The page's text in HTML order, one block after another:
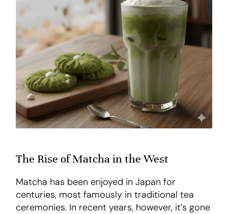
The Rise of Matcha in the West
Matcha has been enjoyed in Japan for
centuries, most famously in traditional tea
ceremonies. In recent years, however, it’s gone